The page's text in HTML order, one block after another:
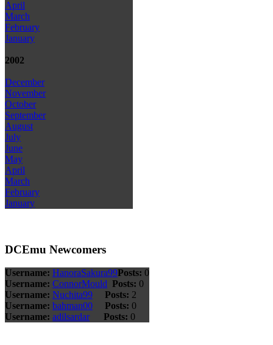
April
March
February
January
2002
December
November
October
September
August
July
June
May
April
March
February
January
DCEmu Newcomers
Username: HanoraSakura99Posts: 0
Username: ConnorMould Posts: 0
Username: Nuchita99 Posts: 2
Username: bahman00 Posts: 0
Username: adilsardar Posts: 0